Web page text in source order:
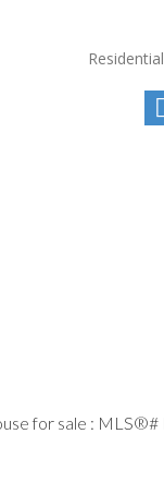
Residential